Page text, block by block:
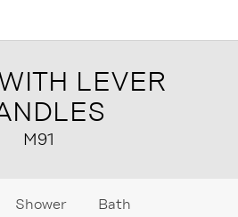
LEVER
M91
Shower
Bath